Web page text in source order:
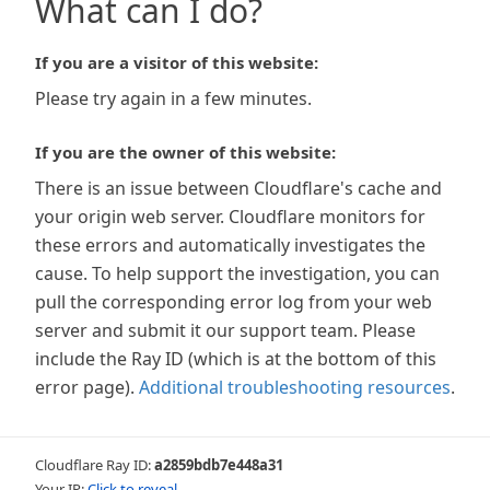
What can I do?
If you are a visitor of this website:
Please try again in a few minutes.
If you are the owner of this website:
There is an issue between Cloudflare's cache and
your origin web server. Cloudflare monitors for
these errors and automatically investigates the
cause. To help support the investigation, you can
pull the corresponding error log from your web
server and submit it our support team. Please
include the Ray ID (which is at the bottom of this
error page). Additional troubleshooting resources.
Cloudflare Ray ID:a2859bdb7e448a31